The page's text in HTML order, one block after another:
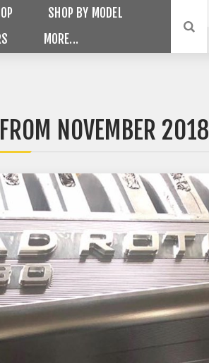
SHOP BY MODEL
MORE...
NOVEMBER 2018